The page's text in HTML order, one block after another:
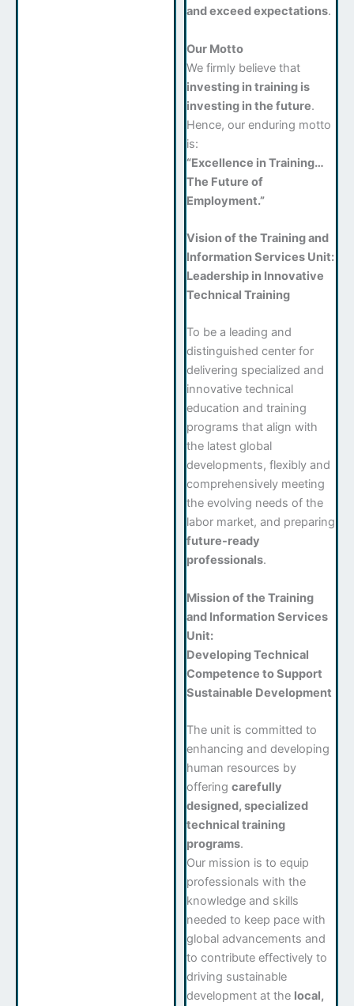
and exceed expectations.
Our Motto
We firmly believe that
investing in training is
investing in the future.
Hence, our enduring motto
is:
“Excellence in Training…
The Future of
Employment.”
Vision of the Training and
Information Services Unit:
Leadership in Innovative
Technical Training
To be a leading and
distinguished center for
delivering specialized and
innovative technical
education and training
programs that align with
the latest global
developments, flexibly and
comprehensively meeting
the evolving needs of the
labor market, and preparing
future-ready
professionals.
Mission of the Training
and Information Services
Unit:
Developing Technical
Competence to Support
Sustainable Development
The unit is committed to
enhancing and developing
human resources by
offeringcarefully
designed, specialized
technical training
programs.
Our mission is to equip
professionals with the
knowledge and skills
needed to keep pace with
global advancements and
to contribute effectively to
driving sustainable
development at the local,